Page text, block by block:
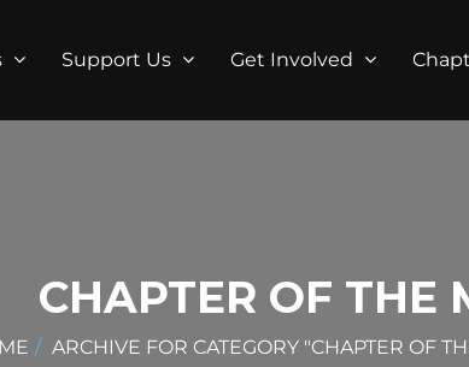
Support Us Get Involved
CHAPTER OF THE
ARCHIVE FOR CATEGORY "CHAPTER OF